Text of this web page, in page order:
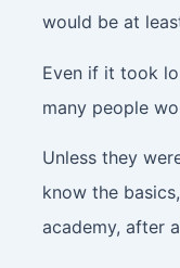
would be at
Even if it took
many people
Unless they
know the
academy, after